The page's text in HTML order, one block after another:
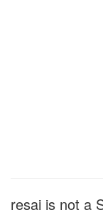
resai is not a